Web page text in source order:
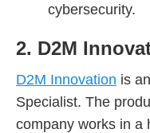
cybersecurity.
2. D2M
D2M Innovation is
Specialist. The
company works in a